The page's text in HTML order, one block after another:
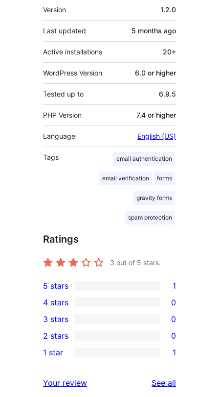
Meta
Version 1.2.0
Last updated 5 months ago
Active installations 20+
WordPress Version 6.0 or higher
Tested up to 6.9.5
PHP Version 7.4 or higher
Language English (US)
Tags email authentication
email verification forms
gravity forms
spam protection
Ratings
3 out of 5 stars.
1
5-
star
review
5 stars 1
4-
star
reviews
4 stars 0
0
3-
star
3 stars 0
2-
reviews
2 stars 0
star
1 star 1
Your review See all